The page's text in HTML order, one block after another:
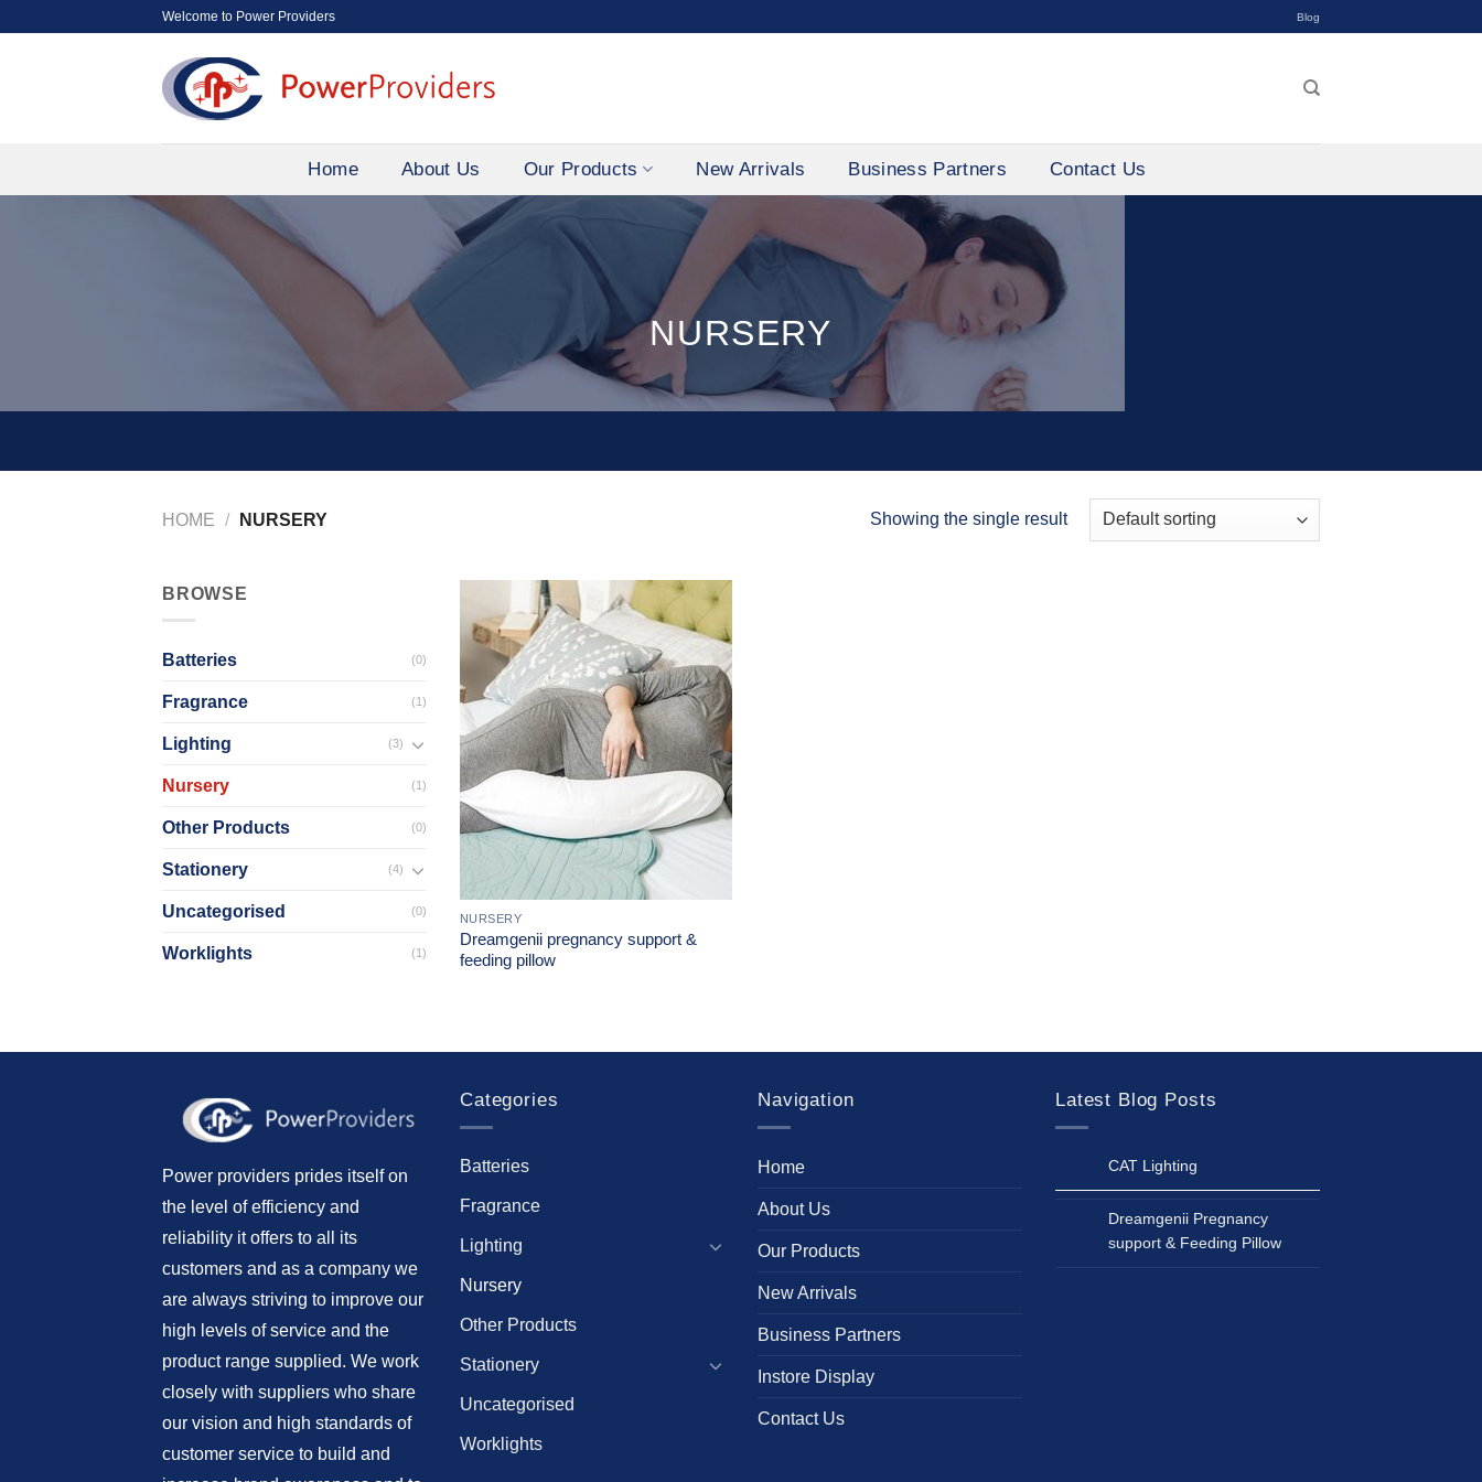
Welcome to Power Providers Blog
Home About Us Our Products New Arrivals Business Partners Contact Us
NURSERY
HOME / NURSERY Showing the single result
BROWSE
Batteries (0)
Fragrance (1)
Lighting (3)
Nursery (1)
Other Products (0)
Stationery (4)
Uncategorised (0)
Worklights (1)
Add to
NURSERY
Dreamgenii pregnancy support &
feeding pillow
Power providers prides itself on
the level of efficiency and
reliability it offers to all its
customers and as a company we
are always striving to improve our
high levels of service and the
product range supplied. We work
closely with suppliers who share
our vision and high standards of
customer service to build and
Categories
Batteries
Fragrance
Lighting
Nursery
Other Products
Stationery
Uncategorised
Worklights
Navigation
Home
About Us
Our Products
New Arrivals
Business Partners
Instore Display
Contact Us
Latest Blog Posts
CAT Lighting
Dreamgenii Pregnancy
support & Feeding Pillow